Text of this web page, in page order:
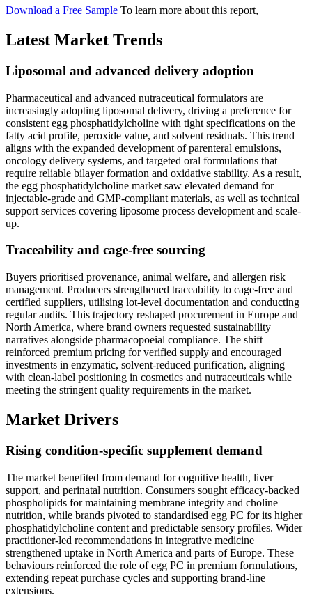
Download a Free Sample To learn more about this report,
Latest Market Trends
Liposomal and advanced delivery adoption
Pharmaceutical and advanced nutraceutical formulators are
increasingly adopting liposomal delivery, driving a preference for
consistent egg phosphatidylcholine with tight specifications on the
fatty acid profile, peroxide value, and solvent residuals. This trend
aligns with the expanded development of parenteral emulsions,
oncology delivery systems, and targeted oral formulations that
require reliable bilayer formation and oxidative stability. As a result,
the egg phosphatidylcholine market saw elevated demand for
injectable-grade and GMP-compliant materials, as well as technical
support services covering liposome process development and scale-
up.
Traceability and cage-free sourcing
Buyers prioritised provenance, animal welfare, and allergen risk
management. Producers strengthened traceability to cage-free and
certified suppliers, utilising lot-level documentation and conducting
regular audits. This trajectory reshaped procurement in Europe and
North America, where brand owners requested sustainability
narratives alongside pharmacopoeial compliance. The shift
reinforced premium pricing for verified supply and encouraged
investments in enzymatic, solvent-reduced purification, aligning
with clean-label positioning in cosmetics and nutraceuticals while
meeting the stringent quality requirements in the market.
Market Drivers
Rising condition-specific supplement demand
The market benefited from demand for cognitive health, liver
support, and perinatal nutrition. Consumers sought efficacy-backed
phospholipids for maintaining membrane integrity and choline
nutrition, while brands pivoted to standardised egg PC for its higher
phosphatidylcholine content and predictable sensory profiles. Wider
practitioner-led recommendations in integrative medicine
strengthened uptake in North America and parts of Europe. These
behaviours reinforced the role of egg PC in premium formulations,
extending repeat purchase cycles and supporting brand-line
extensions.